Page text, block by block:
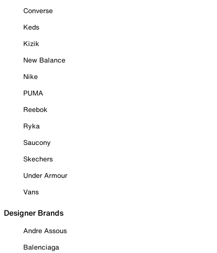
Converse
Keds
Kizik
New Balance
Nike
PUMA
Reebok
Ryka
Saucony
Skechers
Under Armour
Vans
Designer Brands
Andre Assous
Balenciaga